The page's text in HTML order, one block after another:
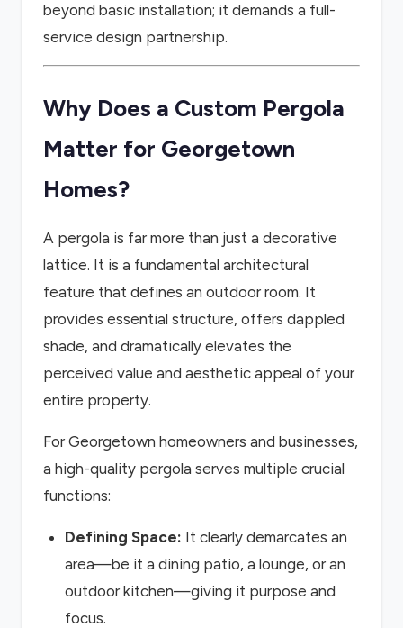
beyond basic installation; it demands a full-
service design partnership.
Why Does a Custom Pergola
Matter for Georgetown
Homes?
A pergola is far more than just a decorative
lattice. It is a fundamental architectural
feature that defines an outdoor room. It
provides essential structure, offers dappled
shade, and dramatically elevates the
perceived value and aesthetic appeal of your
entire property.
For Georgetown homeowners and businesses,
a high-quality pergola serves multiple crucial
functions:
Defining Space: It clearly demarcates an
area—be it a dining patio, a lounge, or an
outdoor kitchen—giving it purpose and
focus.